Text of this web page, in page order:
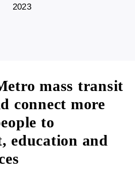
2023
mass transit
connect more
to
education and